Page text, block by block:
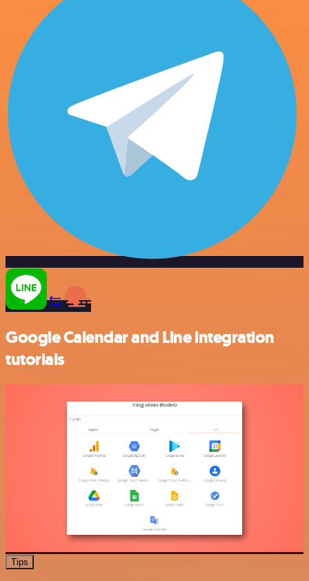
Google Calendar and Line integration
tutorials
Tips